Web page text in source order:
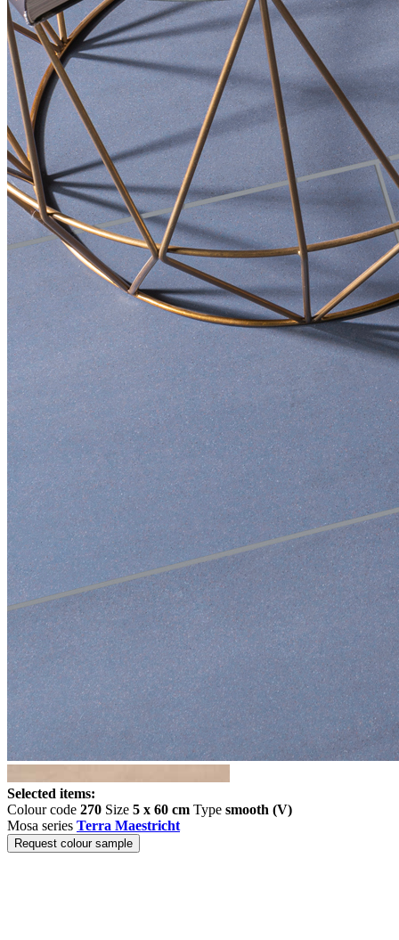
Selected items:
Colour code 270 Size 5 x 60 cm Type smooth (V)
Mosa series Terra Maestricht
Request colour sample